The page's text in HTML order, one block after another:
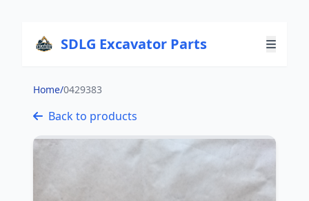
SDLG Excavator Parts
Home/0429383
Back to products